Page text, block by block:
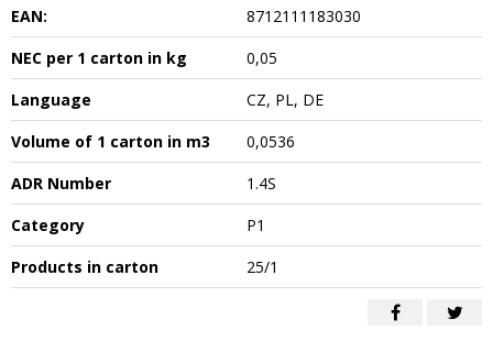
EAN:
8712111183030
NEC per 1 carton in kg
0,05
Language
CZ, PL, DE
Volume of 1 carton in m3
0,0536
ADR Number
1.4S
Category
P1
Products in carton
25/1